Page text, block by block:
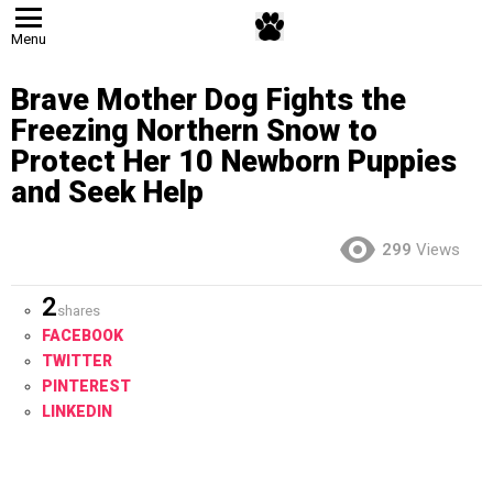
Menu
Brave Mother Dog Fights the
Freezing Northern Snow to
Protect Her 10 Newborn Puppies
and Seek Help
299 Views
2shares
FACEBOOK
TWITTER
PINTEREST
LINKEDIN